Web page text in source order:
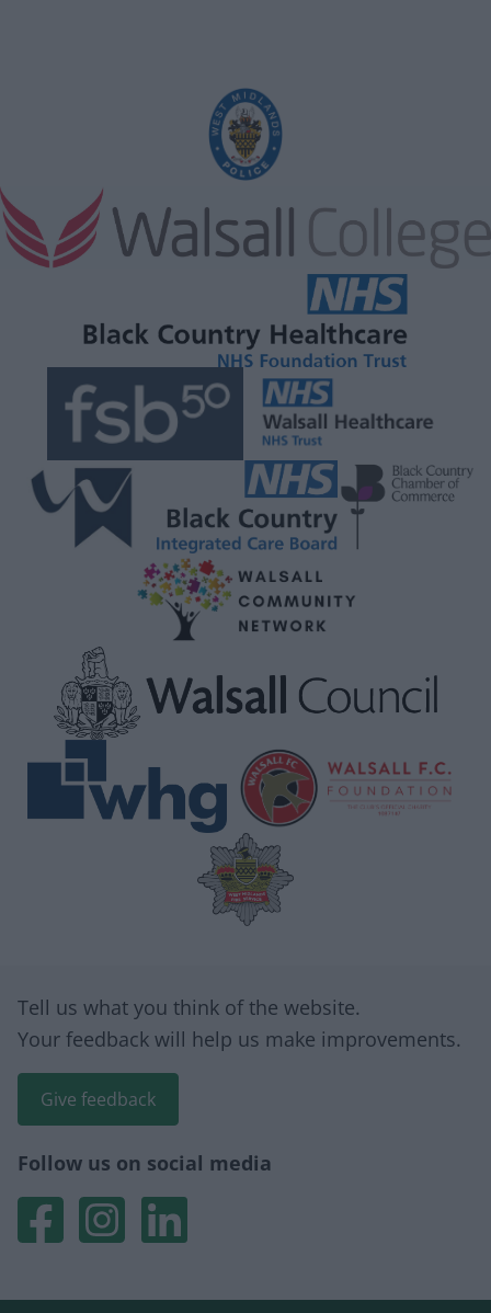
Tell us what you think of the website.
Your feedback will help us make improvements.
Give feedback
Follow us on social media
We are Walsall 2040
We are Walsall 2040
We are Walsall 2040